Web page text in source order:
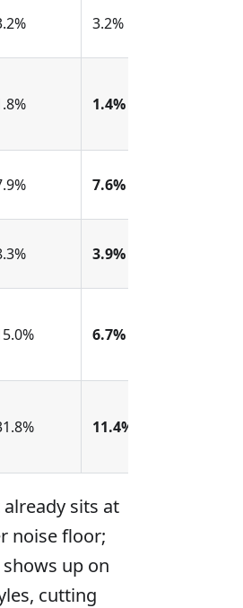
3.2%
1.4%
7.6%
3.9%
6.7%
11.4%
sits at
noise floor;
up on
cutting